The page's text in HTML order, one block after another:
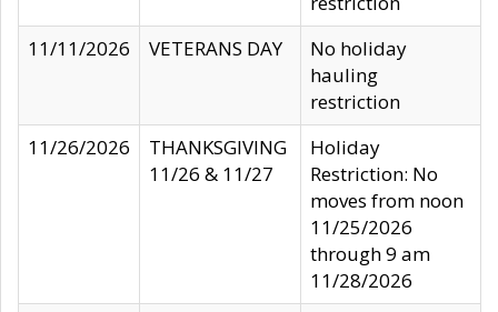
11/11/2026
VETERANS DAY
No holiday
hauling
restriction
11/26/2026
THANKSGIVING
11/26 & 11/27
Holiday
Restriction: No
moves from noon
11/25/2026
through 9 am
11/28/2026